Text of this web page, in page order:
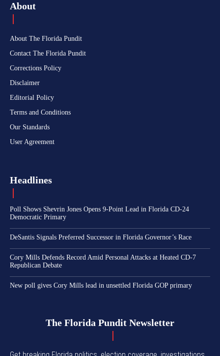
About
About The Florida Pundit
Contact The Florida Pundit
Corrections Policy
Disclaimer
Editorial Policy
Terms and Conditions
Our Standards
User Agreement
Headlines
Poll Shows Shevrin Jones Opens 9-Point Lead in Florida CD-24
Democratic Primary
DeSantis Signals Preferred Successor in Florida Governor’s Race
Cory Mills Defends Record Amid Personal Attacks at Heated CD-7
Republican Debate
New poll gives Cory Mills lead in unsettled Florida GOP primary
The Florida Pundit Newsletter